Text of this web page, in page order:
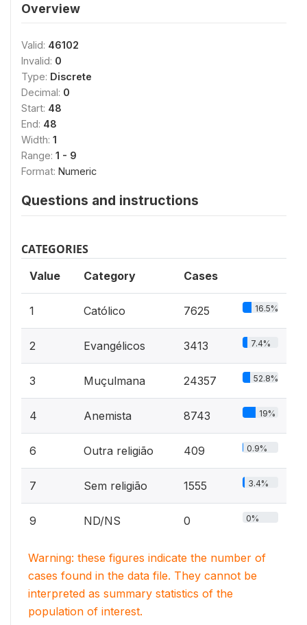
Overview
Valid: 46102
Invalid: 0
Type: Discrete
Decimal: 0
Start: 48
End: 48
Width: 1
Range: 1 - 9
Format: Numeric
Questions and instructions
CATEGORIES
Value Category Cases
1 Católico 7625 16.5%
2 Evangélicos 3413 7.4%
3 Muçulmana 24357 52.8%
4 Anemista 8743 19%
6 Outra religião 409 0.9%
7 Sem religião 1555 3.4%
9 ND/NS 0 0%
Warning: these figures indicate the number of
cases found in the data file. They cannot be
interpreted as summary statistics of the
population of interest.